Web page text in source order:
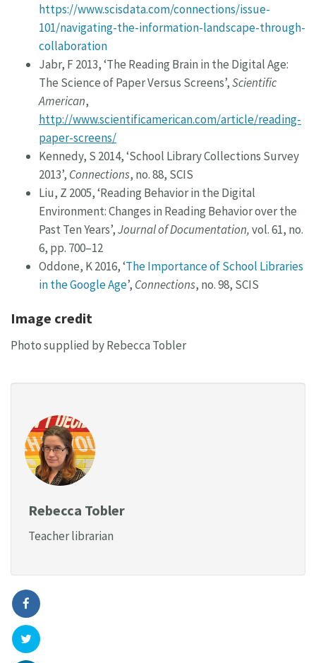
https://www.scisdata.com/connections/issue-
101/navigating-the-information-landscape-through-
collaboration
Jabr, F 2013, ‘The Reading Brain in the Digital Age:
The Science of Paper Versus Screens’,Scientific
American,
http://www.scientificamerican.com/article/reading-
paper-screens/
Kennedy, S 2014, ‘School Library Collections Survey
2013’, Connections, no. 88, SCIS
Liu, Z 2005, ‘Reading Behavior in the Digital
Environment: Changes in Reading Behavior over the
Past Ten Years’,Journal of Documentation,vol. 61, no.
6, pp. 700–12
Oddone, K 2016, ‘The Importance of School Libraries
in the Google Age’, Connections, no. 98, SCIS
Image credit
Photo supplied by Rebecca Tobler
Rebecca Tobler
Teacher librarian